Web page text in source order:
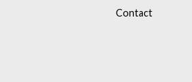
Contact